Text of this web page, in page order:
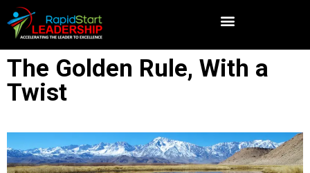
The Golden Rule, With a
Twist